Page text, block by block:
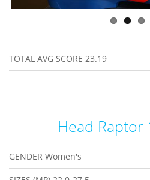
TOTAL AVG SCORE 23.19
Head Raptor
GENDER Women's